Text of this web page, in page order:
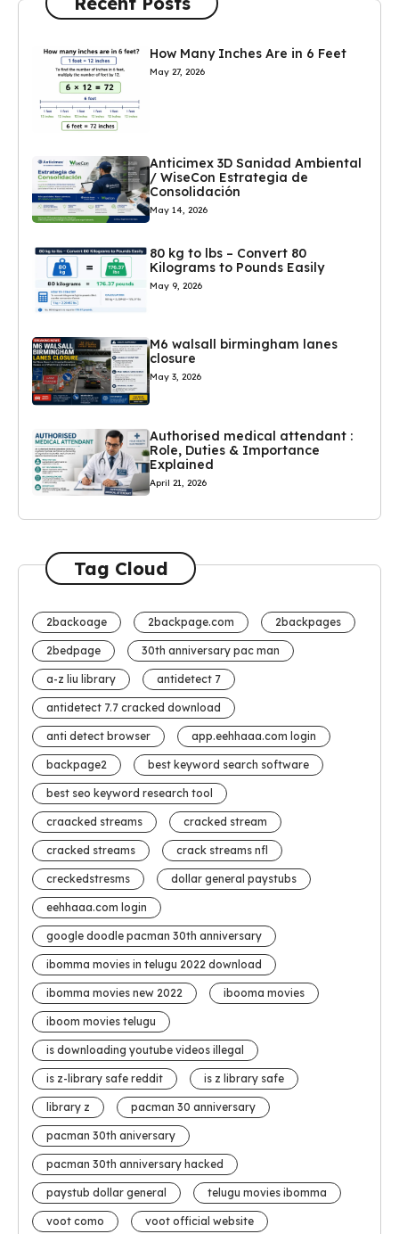
How Many Inches Are in 6 Feet
May 27, 2026
Anticimex 3D Sanidad Ambiental
/ WiseCon Estrategia de
Consolidación
May 14, 2026
80 kg to lbs – Convert 80
Kilograms to Pounds Easily
May 9, 2026
M6 walsall birmingham lanes
closure
May 3, 2026
Authorised medical attendant :
Role, Duties & Importance
Explained
April 21, 2026
Tag Cloud
2backoage 2backpage.com 2backpages
2bedpage 30th anniversary pac man
a-z liu library antidetect 7
antidetect 7.7 cracked download
anti detect browser app.eehhaaa.com login
backpage2 best keyword search software
best seo keyword research tool
craacked streams cracked stream
cracked streams crack streams nfl
creckedstresms dollar general paystubs
eehhaaa.com login
google doodle pacman 30th anniversary
ibomma movies in telugu 2022 download
ibomma movies new 2022 ibooma movies
iboom movies telugu
is downloading youtube videos illegal
is z-library safe reddit is z library safe
library z pacman 30 anniversary
pacman 30th aniversary
pacman 30th anniversary hacked
paystub dollar general telugu movies ibomma
voot como voot official website